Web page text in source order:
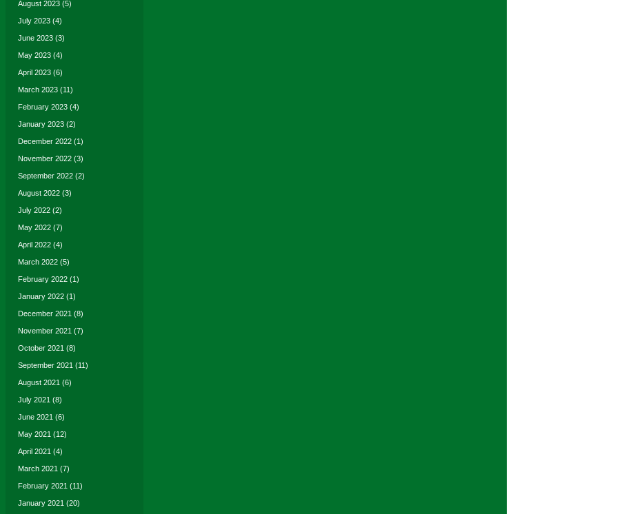
August 2023 (5)
July 2023 (4)
June 2023 (3)
May 2023 (4)
April 2023 (6)
March 2023 (11)
February 2023 (4)
January 2023 (2)
December 2022 (1)
November 2022 (3)
September 2022 (2)
August 2022 (3)
July 2022 (2)
May 2022 (7)
April 2022 (4)
March 2022 (5)
February 2022 (1)
January 2022 (1)
December 2021 (8)
November 2021 (7)
October 2021 (8)
September 2021 (11)
August 2021 (6)
July 2021 (8)
June 2021 (6)
May 2021 (12)
April 2021 (4)
March 2021 (7)
February 2021 (11)
January 2021 (20)